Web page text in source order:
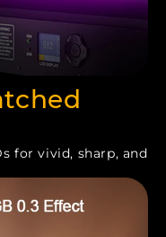
for vivid, sharp, and